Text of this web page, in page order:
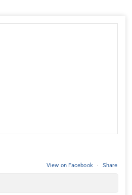
View on Facebook · Share